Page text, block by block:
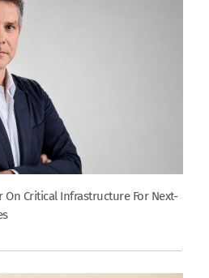
Critical Infrastructure For Next-